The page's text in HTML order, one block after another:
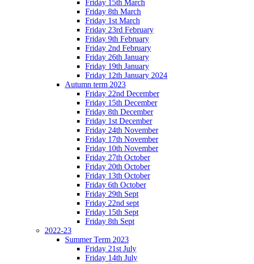
Friday 15th March
Friday 8th March
Friday 1st March
Friday 23rd February
Friday 9th February
Friday 2nd February
Friday 26th January
Friday 19th January
Friday 12th January 2024
Autumn term 2023
Friday 22nd December
Friday 15th December
Friday 8th December
Friday 1st December
Friday 24th November
Friday 17th November
Friday 10th November
Friday 27th October
Friday 20th October
Friday 13th October
Friday 6th October
Friday 29th Sept
Friday 22nd sept
Friday 15th Sept
Friday 8th Sept
2022-23
Summer Term 2023
Friday 21st July
Friday 14th July